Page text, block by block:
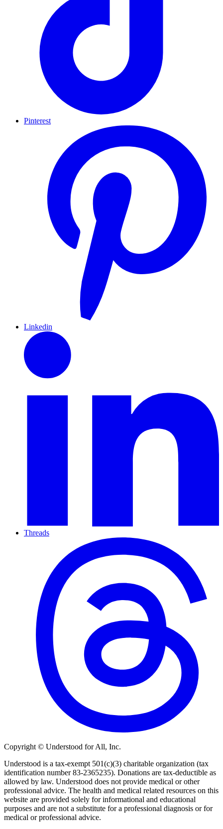
Pinterest
Linkedin
Threads
Copyright © Understood for All, Inc.
Understood is a tax-exempt 501(c)(3) charitable organization (tax
identification number 83-2365235). Donations are tax-deductible as
allowed by law. Understood does not provide medical or other
professional advice. The health and medical related resources on this
website are provided solely for informational and educational
purposes and are not a substitute for a professional diagnosis or for
medical or professional advice.